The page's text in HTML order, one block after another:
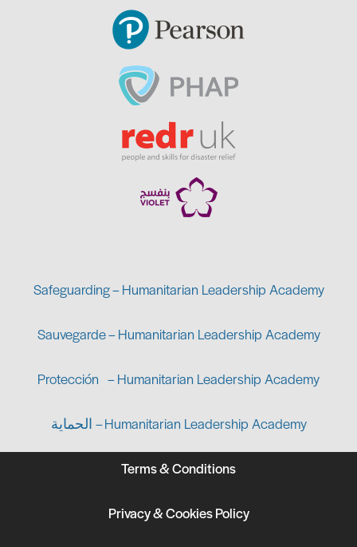
Safeguarding – Humanitarian Leadership Academy
Sauvegarde – Humanitarian Leadership Academy
Protección – Humanitarian Leadership Academy
الحماية – Humanitarian Leadership Academy
Terms & Conditions
Privacy & Cookies Policy